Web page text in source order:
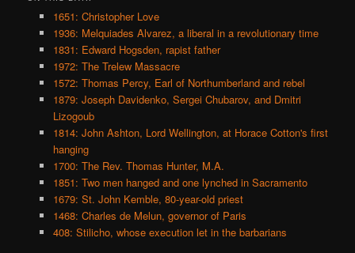
1651: Christopher Love
1936: Melquiades Alvarez, a liberal in a revolutionary time
1831: Edward Hogsden, rapist father
1972: The Trelew Massacre
1572: Thomas Percy, Earl of Northumberland and rebel
1879: Joseph Davidenko, Sergei Chubarov, and Dmitri
Lizogoub
1814: John Ashton, Lord Wellington, at Horace Cotton's first
hanging
1700: The Rev. Thomas Hunter, M.A.
1851: Two men hanged and one lynched in Sacramento
1679: St. John Kemble, 80-year-old priest
1468: Charles de Melun, governor of Paris
408: Stilicho, whose execution let in the barbarians